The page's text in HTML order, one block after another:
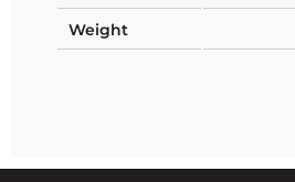
Weight